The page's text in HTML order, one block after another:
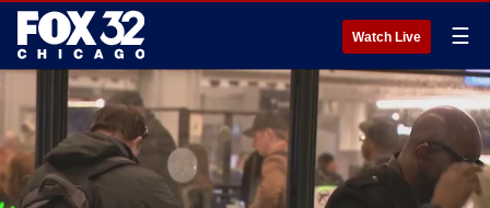
Watch Live ☰